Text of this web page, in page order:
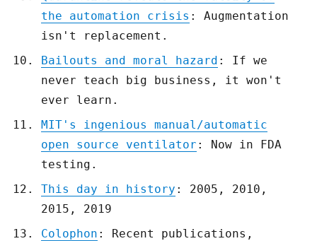
the automation crisis : Augmentation
isn't replacement.
Bailouts and moral hazard : If we
never teach big business, it won't
ever learn.
MIT's ingenious manual/automatic
open source ventilator : Now in FDA
testing.
This day in history : 2005, 2010,
2015, 2019
Colophon : Recent publications,